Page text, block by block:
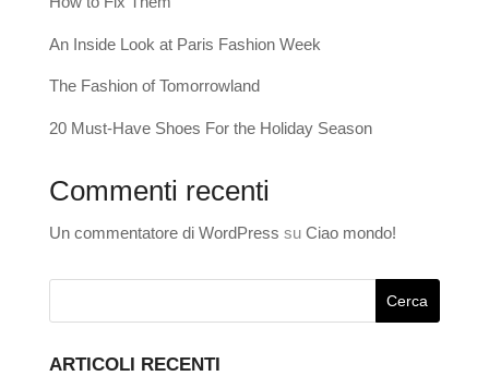
An Inside Look at Paris Fashion Week
The Fashion of Tomorrowland
20 Must-Have Shoes For the Holiday Season
Commenti recenti
Un commentatore di WordPress su Ciao mondo!
ARTICOLI RECENTI